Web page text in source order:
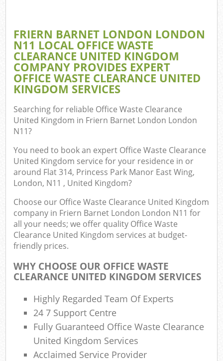
FRIERN BARNET LONDON LONDON
N11 LOCAL OFFICE WASTE
CLEARANCE UNITED KINGDOM
COMPANY PROVIDES EXPERT
OFFICE WASTE CLEARANCE UNITED
KINGDOM SERVICES
Searching for reliable Office Waste Clearance
United Kingdom in Friern Barnet London London
N11?
You need to book an expert Office Waste Clearance
United Kingdom service for your residence in or
around Flat 314, Princess Park Manor East Wing,
London, N11 , United Kingdom?
Choose our Office Waste Clearance United Kingdom
company in Friern Barnet London London N11 for
all your needs; we offer quality Office Waste
Clearance United Kingdom services at budget-
friendly prices.
WHY CHOOSE OUR OFFICE WASTE
CLEARANCE UNITED KINGDOM SERVICES
Highly Regarded Team Of Experts
24 7 Support Centre
Fully Guaranteed Office Waste Clearance
United Kingdom Services
Acclaimed Service Provider